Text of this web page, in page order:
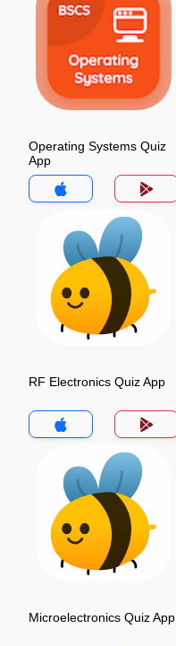
Operating Systems Quiz
App
RF Electronics Quiz App
Microelectronics Quiz App